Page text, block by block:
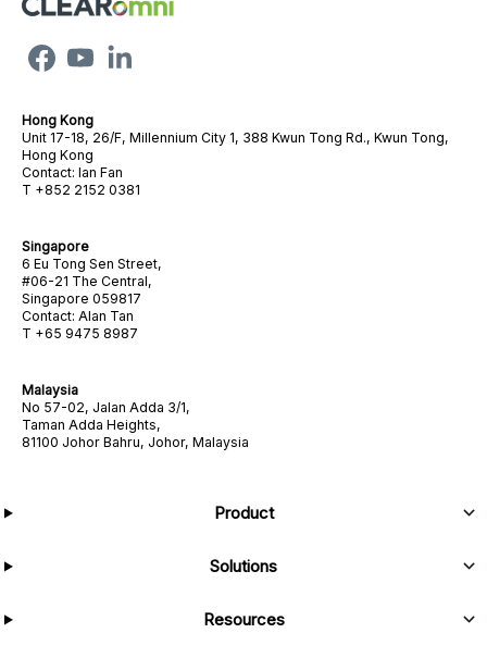
Hong Kong
Unit 17-18, 26/F, Millennium City 1, 388 Kwun Tong Rd., Kwun Tong,
Hong Kong
Contact: Ian Fan
T +852 2152 0381
Singapore
6 Eu Tong Sen Street,
#06-21 The Central,
Singapore 059817
Contact: Alan Tan
T +65 9475 8987
Malaysia
No 57-02, Jalan Adda 3/1,
Taman Adda Heights,
81100 Johor Bahru, Johor, Malaysia
Product
Solutions
Resources